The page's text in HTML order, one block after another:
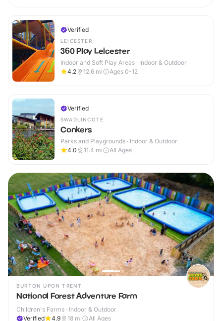
Verified
LEICESTER
360 Play Leicester
Indoor and Soft Play Areas · Indoor & Outdoor
4.2
12.6 mi Ages 0-12
Verified
SWADLINCOTE
Conkers
Parks and Playgrounds · Indoor & Outdoor
4.0
11.4 mi All Ages
BURTON UPON TRENT
National Forest Adventure Farm
Children's Farms · Indoor & Outdoor
Verified
4.9 18 mi
All Ages